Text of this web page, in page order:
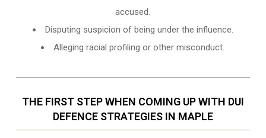
accused.
Disputing suspicion of being under the influence.
Alleging racial profiling or other misconduct.
THE FIRST STEP WHEN COMING UP WITH DUI
DEFENCE STRATEGIES IN MAPLE